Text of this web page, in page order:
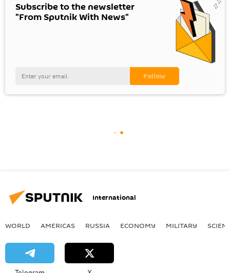
Subscribe to the newsletter
"From Sputnik With News"
International
WORLD AMERICAS RUSSIA ECONOMY MILITARY